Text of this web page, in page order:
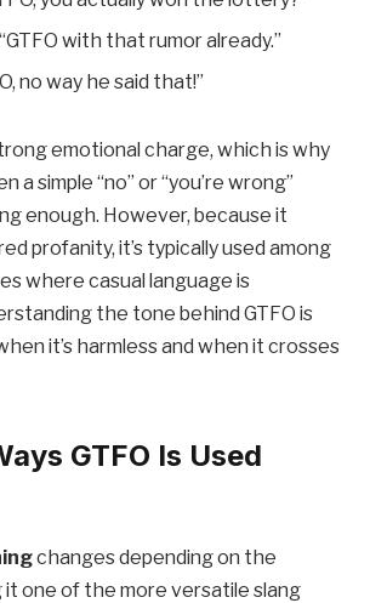
“GTFO with that rumor already.”
no way he said that!”
emotional charge, which is why
a simple “no” or “you’re wrong”
enough. However, because it
profanity, it’s typically used among
where casual language is
the tone behind GTFO is
it’s harmless and when it crosses
GTFO Is Used
changes depending on the
it one of the more versatile slang